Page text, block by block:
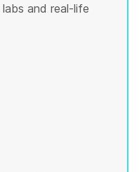
and real-life